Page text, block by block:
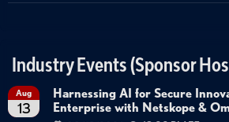
Industry Events (Sponsor
Aug
13
Harnessing AI for Secure
Enterprise with Netskope &